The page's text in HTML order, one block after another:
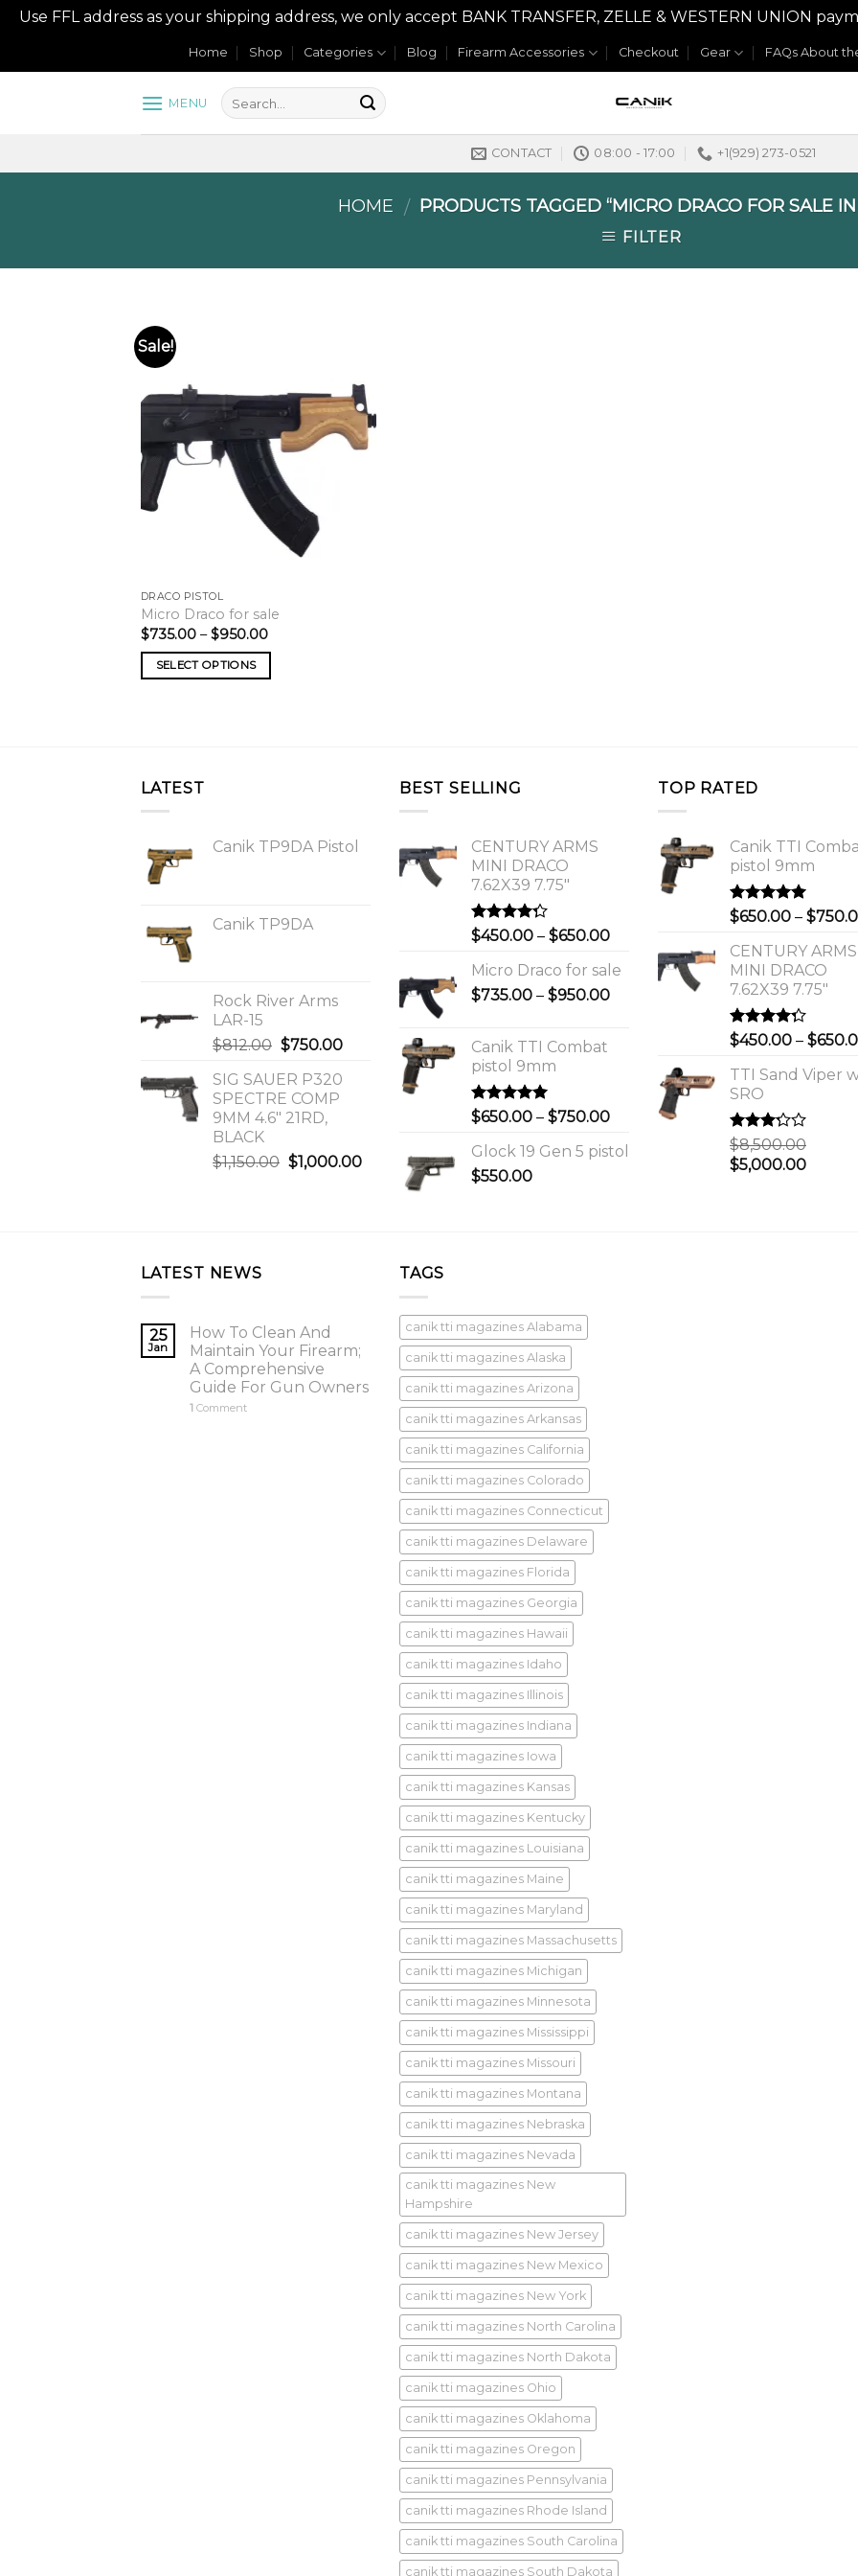
Use FFL address as your shipping address, we only accept BANK TRANSFER, ZELLE & WESTERN UNION
to
Home Shop Categories Blog Firearm Accessories Checkout Gear FAQs About
MENU
CONTACT 08:00 - 17:00 +1(929) 273-0521
HOME / PRODUCTS TAGGED “MICRO DRACO FOR SALE
FILTER
Sale!
DRACO PISTOL
Micro Draco for sale
$735.00 – $950.00Price
through
SELECT OPTIONS
LATEST
Canik TP9DA Pistol
Canik TP9DA
Rock River Arms
LAR-15
$812.00 Original
was:
$812.00.
$750.00Current
is:
SIG SAUER P320
SPECTRE COMP
9MM 4.6″ 21RD,
BLACK
$1,150.00 Original
$1,000.00Current
BEST SELLING
CENTURY ARMS
MINI DRACO
7.62X39 7.75"
Rated
of 5
$450.00 – $650.00Price
$450.00
through
Micro Draco for sale
$735.00 – $950.00Price
$950.00
Canik TTI Combat
pistol 9mm
Rated5.00
$650.00 – $750.00Price
$650.00
Glock 19 Gen 5 pistol
$550.00
TOP RATED
Canik TTI
pistol 9mm
Rated5.00
$650.00 – $
CENTURY ARMS
MINI DRACO
7.62X39 7.75"
Rated
of 5
$450.00 – $
TTI Sand Viper
SRO
Rated
3.00
out of
$8,500.00
Original
$5,000.00Current
LATEST NEWS
25
Jan
How To Clean And
Maintain Your Firearm;
A Comprehensive
Guide For Gun Owners
1 Comment
TAGS
canik tti magazines Alabama
canik tti magazines Alaska
canik tti magazines Arizona
canik tti magazines Arkansas
canik tti magazines California
canik tti magazines Colorado
canik tti magazines Connecticut
canik tti magazines Delaware
canik tti magazines Florida
canik tti magazines Georgia
canik tti magazines Hawaii
canik tti magazines Idaho
canik tti magazines Illinois
canik tti magazines Indiana
canik tti magazines Iowa
canik tti magazines Kansas
canik tti magazines Kentucky
canik tti magazines Louisiana
canik tti magazines Maine
canik tti magazines Maryland
canik tti magazines Massachusetts
canik tti magazines Michigan
canik tti magazines Minnesota
canik tti magazines Mississippi
canik tti magazines Missouri
canik tti magazines Montana
canik tti magazines Nebraska
canik tti magazines Nevada
canik tti magazines New
Hampshire
canik tti magazines New Jersey
canik tti magazines New Mexico
canik tti magazines New York
canik tti magazines North Carolina
canik tti magazines North Dakota
canik tti magazines Ohio
canik tti magazines Oklahoma
canik tti magazines Oregon
canik tti magazines Pennsylvania
canik tti magazines Rhode Island
canik tti magazines South Carolina
canik tti magazines South Dakota